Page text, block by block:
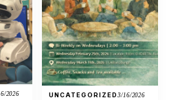
2026 UNCATEGORIZED3/16/2026